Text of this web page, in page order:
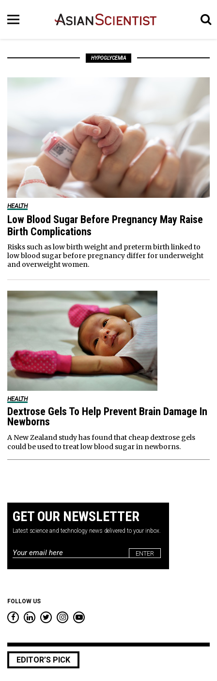
HYPOGLYCEMIA
HEALTH
Low Blood Sugar Before Pregnancy May Raise
Birth Complications
Risks such as low birth weight and preterm birth linked to
low blood sugar before pregnancy differ for underweight
and overweight women.
HEALTH
Dextrose Gels To Help Prevent Brain Damage In
Newborns
A New Zealand study has found that cheap dextrose gels
could be used to treat low blood sugar in newborns.
GET OUR NEWSLETTER
Latest science and technology news delivered to your inbox.
Email
FOLLOW US
EDITOR’S PICK